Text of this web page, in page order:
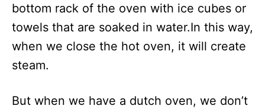
bottom rack of the oven with ice cubes or
towels that are soaked in water.In this way,
when we close the hot oven, it will create
steam.
But when we have a dutch oven, we don’t